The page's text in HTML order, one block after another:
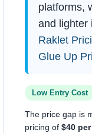
platforms,
and lighter
Raklet
Glue Up
Low Entry Cost
The price gap is
pricing of $40